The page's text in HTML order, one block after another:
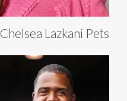
Chelsea Lazkani Pets